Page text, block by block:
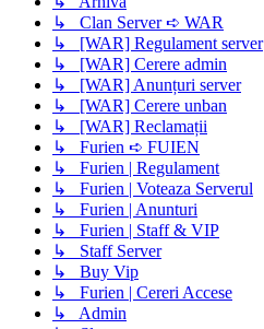
↳ Clan Server ➪ WAR
↳ [WAR] Regulament server
↳ [WAR] Cerere admin
↳ [WAR] Anunțuri server
↳ [WAR] Cerere unban
↳ [WAR] Reclamații
↳ Furien ➪ FUIEN
↳ Furien | Regulament
↳ Furien | Voteaza Serverul
↳ Furien | Anunturi
↳ Furien | Staff & VIP
↳ Staff Server
↳ Buy Vip
↳ Furien | Cereri Accese
↳ Admin